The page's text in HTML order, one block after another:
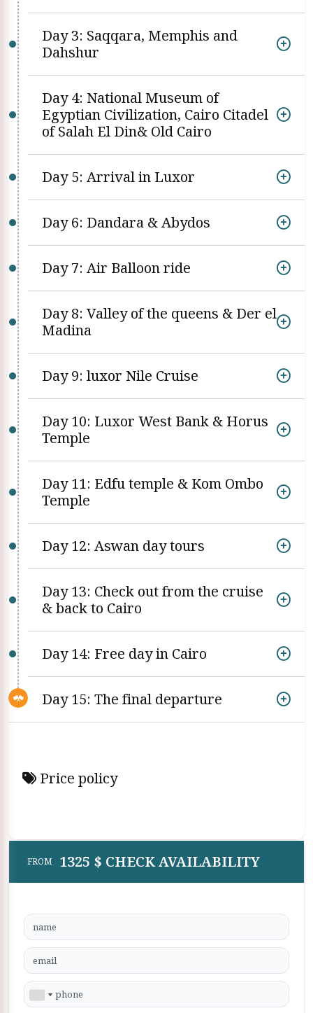
Day 3: Saqqara, Memphis and
Dahshur
Day 4: National Museum of
Egyptian Civilization, Cairo Citadel
of Salah El Din& Old Cairo
Day 5: Arrival in Luxor
Day 6: Dandara & Abydos
Day 7: Air Balloon ride
Day 8: Valley of the queens & Der el
Madina
Day 9: luxor Nile Cruise
Day 10: Luxor West Bank & Horus
Temple
Day 11: Edfu temple & Kom Ombo
Temple
Day 12: Aswan day tours
Day 13: Check out from the cruise
& back to Cairo
Day 14: Free day in Cairo
Day 15: The final departure
Price policy
FROM 1325 $ CHECK AVAILABILITY